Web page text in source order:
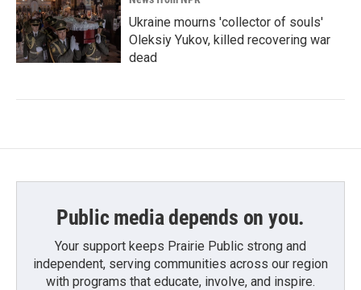
Ukraine mourns 'collector of souls'
Oleksiy Yukov, killed recovering war
dead
Public media depends on you.
Your support keeps Prairie Public strong and
independent, serving communities across our region
with programs that educate, involve, and inspire.